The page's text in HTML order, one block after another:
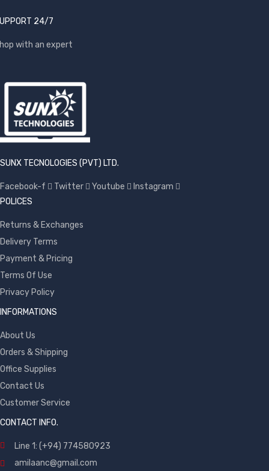
24/7
with an expert
SUNX TECNOLOGIES (PVT) LTD.
Facebook-f Twitter Youtube
Instagram
POLICES
Returns & Exchanges
Delivery Terms
Payment & Pricing
Terms Of Use
Privacy Policy
INFORMATIONS
About Us
Orders & Shipping
Office Supplies
Contact Us
Customer Service
CONTACT INFO.
Line 1: (+94) 774580923
amilaanc@gmail.com